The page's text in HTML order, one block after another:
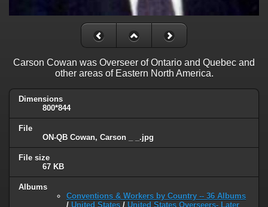
Carson Cowan was Overseer of Ontario and Quebec and
other areas of Eastern North America.
Dimensions
800*844
File
ON-QB Cowan, Carson _ _.jpg
File size
67 KB
Albums
Conventions & Workers by Country -- 36 Albums
/ United States / United States Overseers- Later